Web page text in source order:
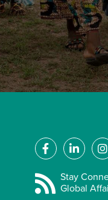
F
a
c
e
L
i
n
k
I
t
Stay
Global